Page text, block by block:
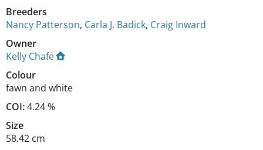
Breeders
Nancy Patterson, Carla J. Badick, Craig Inward
Owner
Kelly Chafe
Colour
fawn and white
COI:4.24 %
Size
58.42 cm